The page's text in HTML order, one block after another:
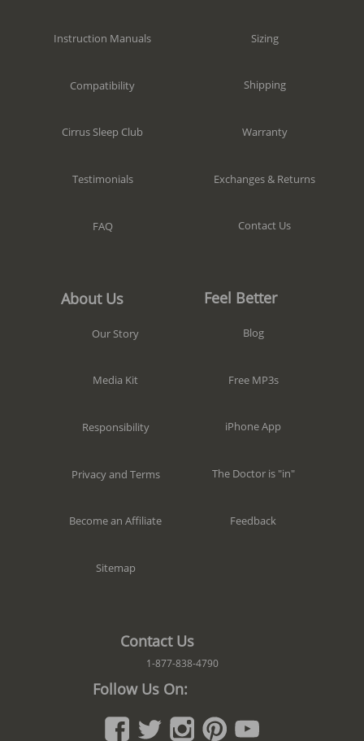
Instruction Manuals
Compatibility
Cirrus Sleep Club
Testimonials
FAQ
Sizing
Shipping
Warranty
Exchanges & Returns
Contact Us
About Us
Our Story
Media Kit
Responsibility
Privacy and Terms
Become an Affiliate
Sitemap
Feel Better
Blog
Free MP3s
iPhone App
The Doctor is "in"
Feedback
Contact Us
1-877-838-4790
Follow Us On: